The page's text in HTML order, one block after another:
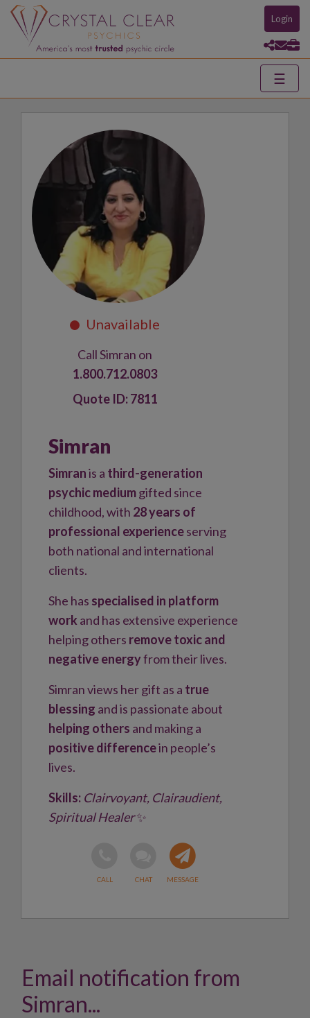
Login
☰
Call Simran on
1.800.712.0803
7811
Simran
Simranis a third-generation
psychic mediumgifted since
childhood, with 28 years of
professional experienceserving
both national and international
clients.
She has specialised in platform
work and has extensive experience
helping others remove toxic and
negative energyfrom their lives.
Simran views her gift as a true
blessing and is passionate about
helping others and making a
positive differencein people’s
lives.
Skills: Clairvoyant, Clairaudient,
Spiritual Healer✨
Email notification from
Simran...